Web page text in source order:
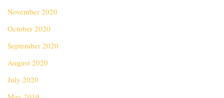
November 2020
October 2020
September 2020
August 2020
July 2020